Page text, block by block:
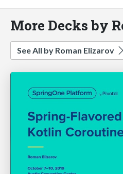
More Decks by
See All by Roman Elizarov